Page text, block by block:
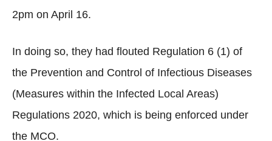
2pm on April 16.
In doing so, they had flouted Regulation 6 (1) of
the Prevention and Control of Infectious Diseases
(Measures within the Infected Local Areas)
Regulations 2020, which is being enforced under
the MCO.